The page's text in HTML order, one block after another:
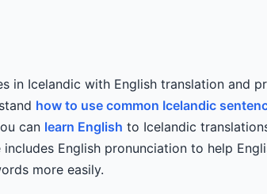
in Icelandic with English translation and
how to use common Icelandic
can learn English to Icelandic
includes English pronunciation to help
more easily.